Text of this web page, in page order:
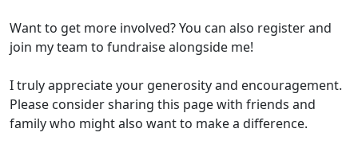
Want to get more involved? You can also register and
join my team to fundraise alongside me!
I truly appreciate your generosity and encouragement.
Please consider sharing this page with friends and
family who might also want to make a difference.